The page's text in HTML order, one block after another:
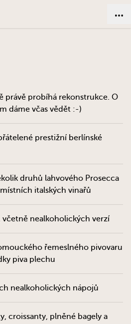
právě probíhá rekonstrukce. O
dáme včas vědět :-)
prestižní berlínské
druhů lahvového Prosecca
italských vinařů
včetně nealkoholických verzí
řemeslného pivovaru
piva plechu
nealkoholických nápojů
croissanty, plněné bagely a